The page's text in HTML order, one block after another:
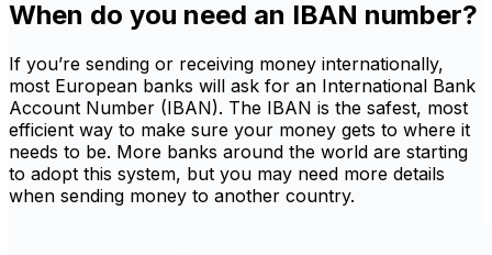
When do you need an IBAN number?
If you’re sending or receiving money internationally,
most European banks will ask for an International Bank
Account Number (IBAN). The IBAN is the safest, most
efficient way to make sure your money gets to where it
needs to be. More banks around the world are starting
to adopt this system, but you may need more details
when sending money to another country.